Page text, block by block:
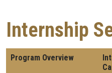
Internship
Program Overview